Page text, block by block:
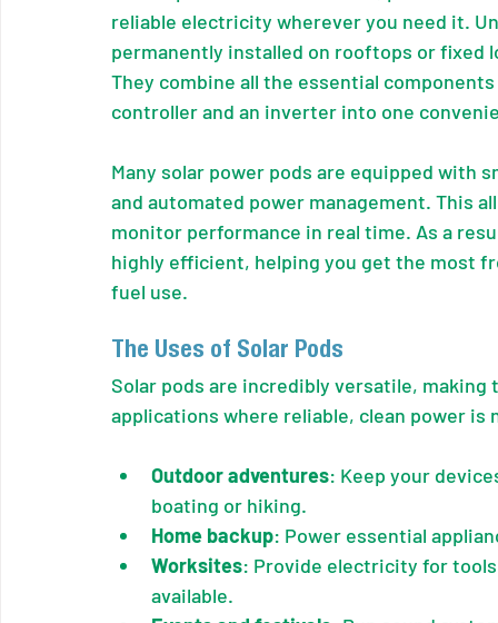
reliable electricity wherever you need it.
permanently installed on rooftops or fixed
They combine all the essential
controller and an inverter into one
Many solar power pods are equipped
and automated power management. This
monitor performance in real time. As a
highly efficient, helping you get the most
fuel use.
The Uses of Solar Pods
Solar pods are incredibly versatile,
applications where reliable, clean power is
Outdoor adventures: Keep your
boating or hiking.
Home backup: Power essential
Worksites: Provide electricity for
available.